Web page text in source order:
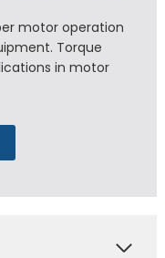
motor operation
Torque
in motor